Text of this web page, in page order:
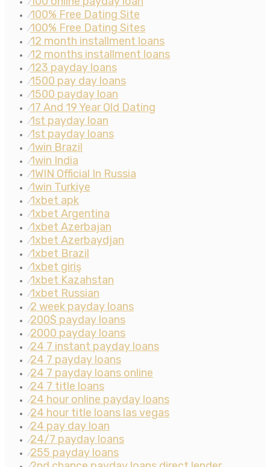
⁄
⁄100% Free Dating Site
⁄100% Free Dating Sites
⁄12 month installment loans
⁄12 months installment loans
⁄123 payday loans
⁄1500 pay day loans
⁄1500 payday loan
⁄17 And 19 Year Old Dating
⁄1st payday loan
⁄1st payday loans
⁄1win Brazil
⁄1win India
⁄1WIN Official In Russia
⁄1win Turkiye
⁄1xbet apk
⁄1xbet Argentina
⁄1xbet Azerbajan
⁄1xbet Azerbaydjan
⁄1xbet Brazil
⁄1xbet giriş
⁄1xbet Kazahstan
⁄1xbet Russian
⁄2 week payday loans
⁄200$ payday loans
⁄2000 payday loans
⁄24 7 instant payday loans
⁄24 7 payday loans
⁄24 7 payday loans online
⁄24 7 title loans
⁄24 hour online payday loans
⁄24 hour title loans las vegas
⁄24 pay day loan
⁄24/7 payday loans
⁄255 payday loans